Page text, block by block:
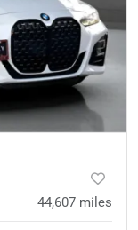
44,607 miles